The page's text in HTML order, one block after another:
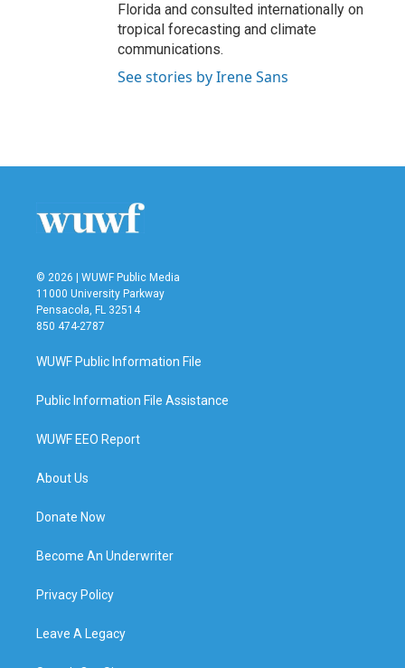
Florida and consulted internationally on
tropical forecasting and climate
communications.
See stories by Irene Sans
© 2026 | WUWF Public Media
11000 University Parkway
Pensacola, FL 32514
850 474-2787
WUWF Public Information File
Public Information File Assistance
WUWF EEO Report
About Us
Donate Now
Become An Underwriter
Privacy Policy
Leave A Legacy